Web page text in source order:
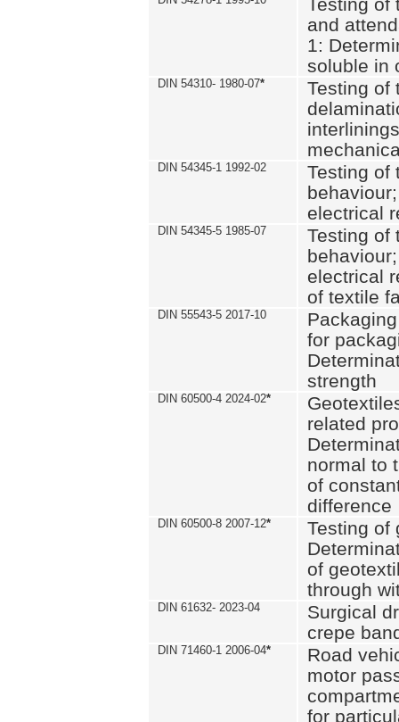
and
1:
soluble in
DIN 54310- 1980-07*
Testing of
DIN 54345-1 1992-02
Testing of
electrical
DIN 54345-5 1985-07
Testing of
electrical
of textile
DIN 55543-5 2017-10
for
strength
DIN 60500-4 2024-02*
related
normal to
of
difference
DIN 60500-8 2007-12*
Testing of
of
through
DIN 61632- 2023-04
Surgical
crepe
DIN 71460-1 2006-04*
Road
motor
for